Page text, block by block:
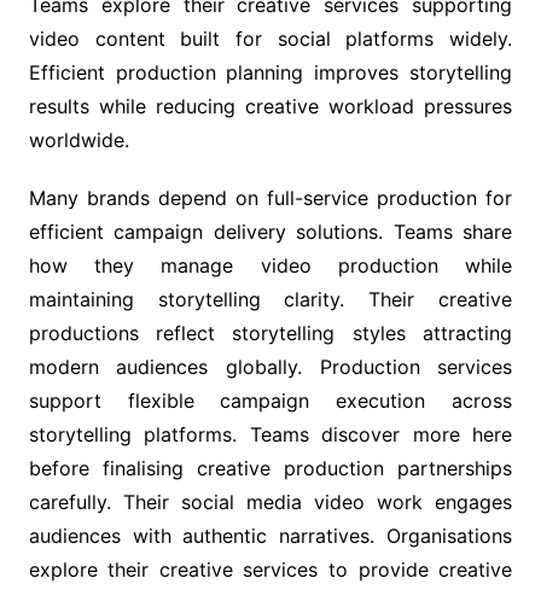
Teams explore their creative services supporting
video content built for social platforms widely.
Efficient production planning improves storytelling
results while reducing creative workload pressures
worldwide.
Many brands depend on full-service production for
efficient campaign delivery solutions. Teams share
how they manage video production while
maintaining storytelling clarity. Their creative
productions reflect storytelling styles attracting
modern audiences globally. Production services
support flexible campaign execution across
storytelling platforms. Teams discover more here
before finalising creative production partnerships
carefully. Their social media video work engages
audiences with authentic narratives. Organisations
explore their creative services to provide creative